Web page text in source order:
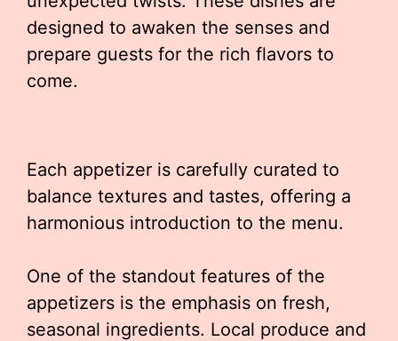
designed to awaken the senses and
prepare guests for the rich flavors to
come.
Each appetizer is carefully curated to
balance textures and tastes, offering a
harmonious introduction to the menu.
One of the standout features of the
appetizers is the emphasis on fresh,
seasonal ingredients. Local produce and